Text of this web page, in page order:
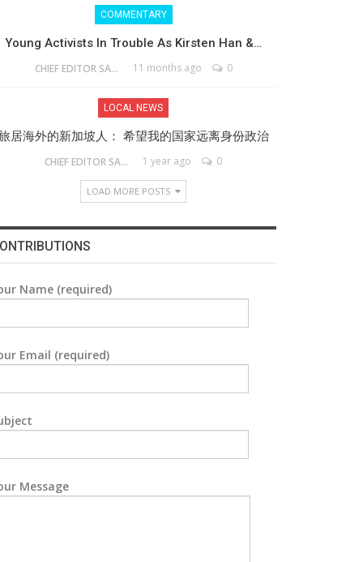
COMMENTARY
Young Activists In Trouble As Kirsten Han &…
CHIEF EDITOR SAM 11 months ago 0
LOCAL NEWS
居海外的新加坡人： 希望我的国家远离身份政治
CHIEF EDITOR SAM 1 year ago 0
LOAD MORE POSTS
Name (required)
Email (required)
Message